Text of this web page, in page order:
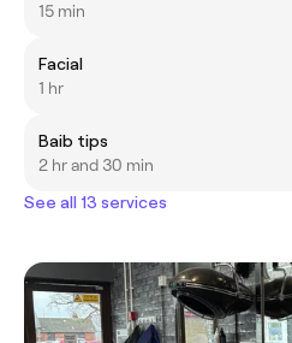
15 min
Facial
1 hr
Baib tips
2 hr and 30 min
See all 13 services